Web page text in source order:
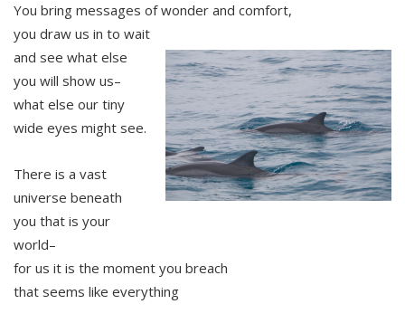
You bring messages of wonder and comfort,
you draw us in to wait
and see what else
you will show us–
what else our tiny
wide eyes might see.
There is a vast
universe beneath
you that is your
world–
for us it is the moment you breach
that seems like everything